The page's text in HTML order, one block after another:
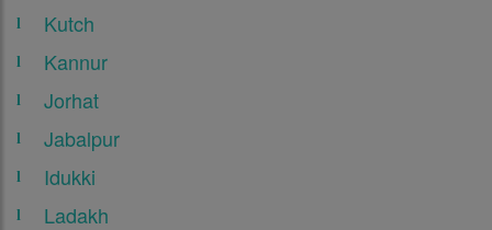
Kutch
Kannur
Jorhat
Jabalpur
Idukki
Ladakh